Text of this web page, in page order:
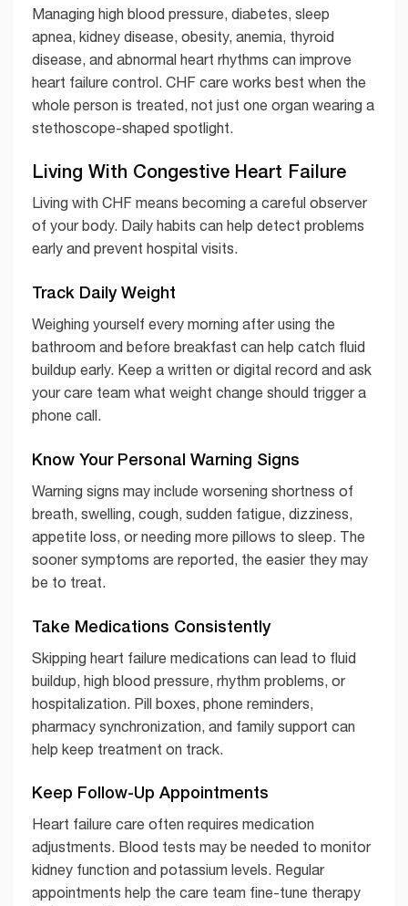
Managing high blood pressure, diabetes, sleep
apnea, kidney disease, obesity, anemia, thyroid
disease, and abnormal heart rhythms can improve
heart failure control. CHF care works best when the
whole person is treated, not just one organ wearing a
stethoscope-shaped spotlight.
Living With Congestive Heart Failure
Living with CHF means becoming a careful observer
of your body. Daily habits can help detect problems
early and prevent hospital visits.
Track Daily Weight
Weighing yourself every morning after using the
bathroom and before breakfast can help catch fluid
buildup early. Keep a written or digital record and ask
your care team what weight change should trigger a
phone call.
Know Your Personal Warning Signs
Warning signs may include worsening shortness of
breath, swelling, cough, sudden fatigue, dizziness,
appetite loss, or needing more pillows to sleep. The
sooner symptoms are reported, the easier they may
be to treat.
Take Medications Consistently
Skipping heart failure medications can lead to fluid
buildup, high blood pressure, rhythm problems, or
hospitalization. Pill boxes, phone reminders,
pharmacy synchronization, and family support can
help keep treatment on track.
Keep Follow-Up Appointments
Heart failure care often requires medication
adjustments. Blood tests may be needed to monitor
kidney function and potassium levels. Regular
appointments help the care team fine-tune therapy